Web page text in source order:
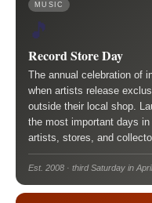
MUSIC
🎵
Record Store Day
The annual celebration of
when artists release
outside their local shop.
the most important days
artists, stores, and
Est. 2008 · third Saturday in